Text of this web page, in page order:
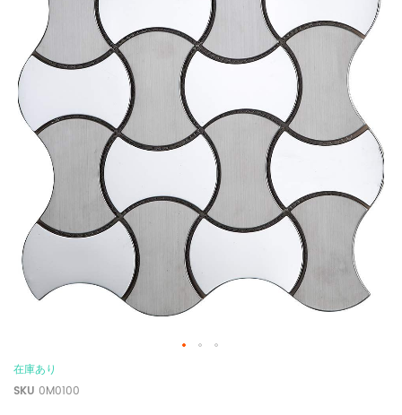
在庫あり
SKU 0M0100